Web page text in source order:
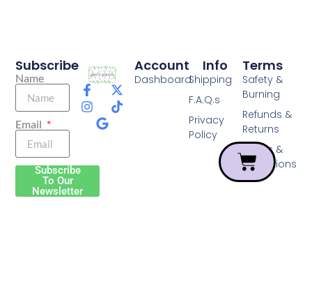
Account
Dashboard
Info
Shipping
F.A.Q.s
Privacy
Policy
Terms
Safety &
Burning
Refunds &
Returns
Terms &
Conditions
Subscribe
Name
Email
Subscribe
To Our
Newsletter